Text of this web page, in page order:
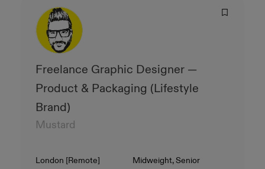
Freelance Graphic Designer —
Product & Packaging (Lifestyle
Brand)
Mustard
Location
London [Remote] Level
Midweight, Senior